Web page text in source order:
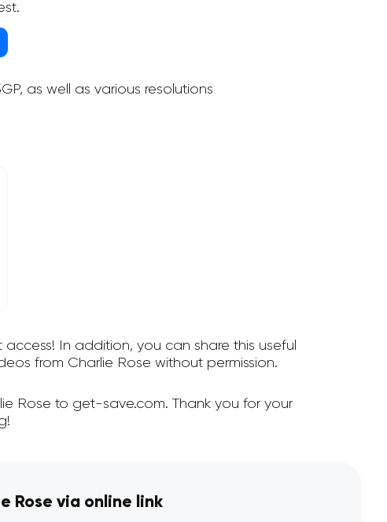
as well as various resolutions
In addition, you can share this useful
from Charlie Rose without permission.
Rose to get-save.com. Thank you for your
Rose via online link